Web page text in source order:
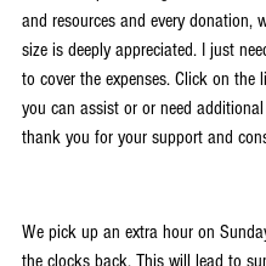
and resources and every donation,
size is deeply appreciated. I just
to cover the expenses. Click on the
you can assist or or need
thank you for your support and
We pick up an extra hour on
the clocks back. This will lead to